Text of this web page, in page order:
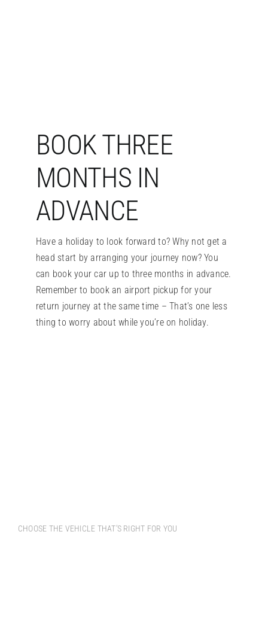
BOOK THREE
MONTHS IN
ADVANCE
Have a holiday to look forward to? Why not get a
head start by arranging your journey now? You
can book your car up to three months in advance.
Remember to book an airport pickup for your
return journey at the same time – That’s one less
thing to worry about while you’re on holiday.
CHOOSE THE VEHICLE THAT’S RIGHT FOR YOU